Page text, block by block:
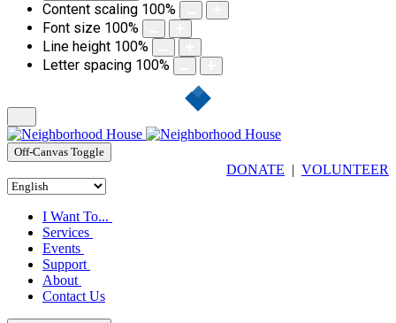
Content scaling 100%
Font size 100%
Line height 100%
Letter spacing 100%
Off-Canvas Toggle
DONATE | VOLUNTEER
I Want To...
Services
Events
Support
About
Contact Us